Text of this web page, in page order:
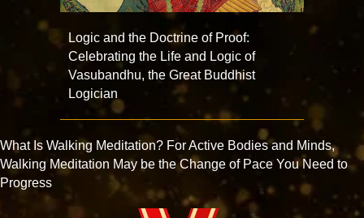
Logic and the Doctrine of Proof:
Celebrating the Life and Logic of
Vasubandhu, the Great Buddhist
Logician
What Is Walking Meditation? For Active Bodies and Minds,
Walking Meditation May be the Change of Pace You Need to
Progress